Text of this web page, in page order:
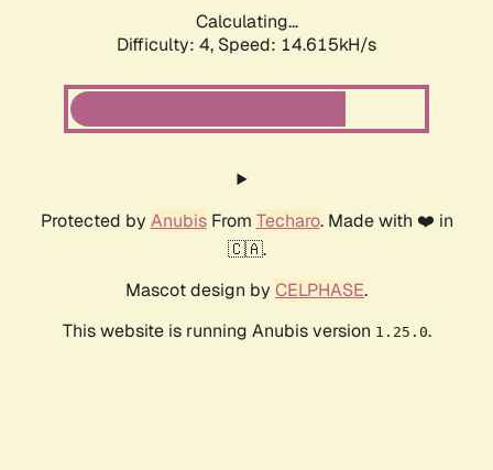
Calculating...
Difficulty: 4, Speed: 15.891kH/s
Protected by AnubisFrom Techaro. Made with ❤️ in
🇨🇦.
Mascot design by CELPHASE.
This website is running Anubis version 1.25.0.